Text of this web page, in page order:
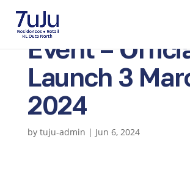
Event –
Launch 3
2024
by tuju-admin | Jun 6, 2024